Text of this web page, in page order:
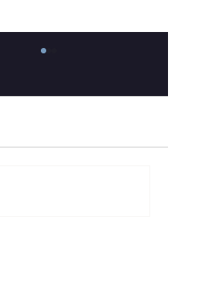
7 hours, so why do I feel